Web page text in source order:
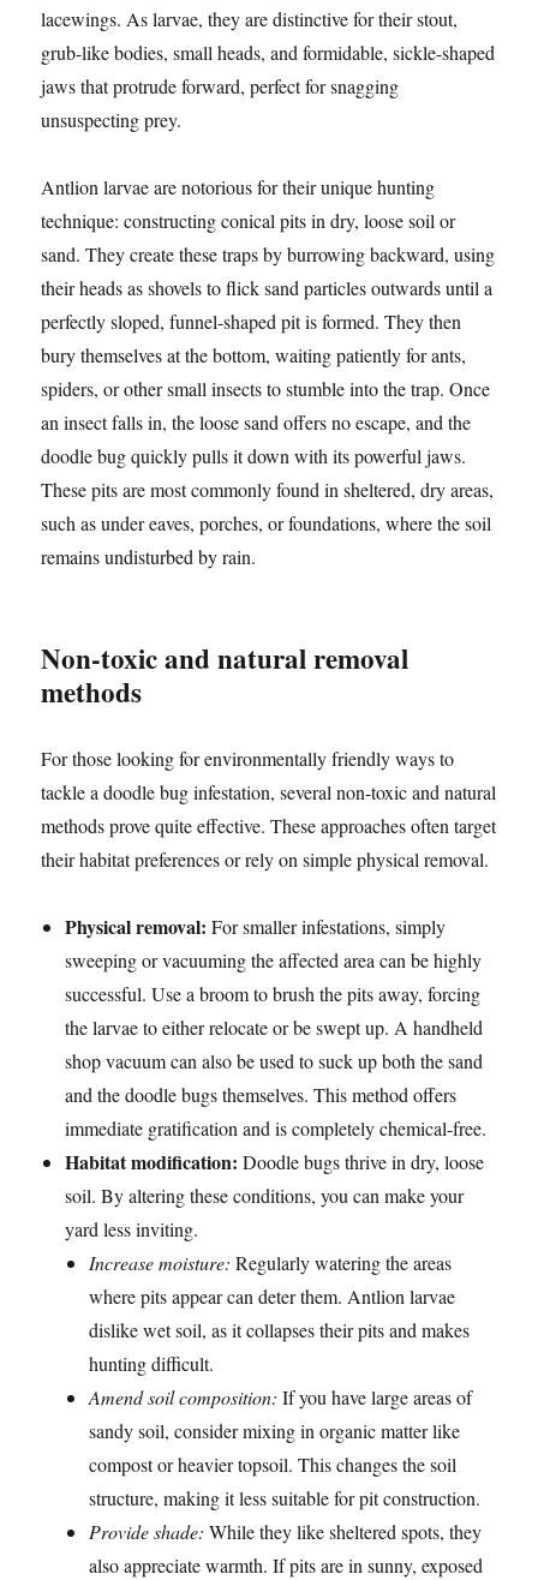
lacewings. As larvae, they are distinctive for their stout,
grub-like bodies, small heads, and formidable, sickle-shaped
jaws that protrude forward, perfect for snagging
unsuspecting prey.
Antlion larvae are notorious for their unique hunting
technique: constructing conical pits in dry, loose soil or
sand. They create these traps by burrowing backward, using
their heads as shovels to flick sand particles outwards until a
perfectly sloped, funnel-shaped pit is formed. They then
bury themselves at the bottom, waiting patiently for ants,
spiders, or other small insects to stumble into the trap. Once
an insect falls in, the loose sand offers no escape, and the
doodle bug quickly pulls it down with its powerful jaws.
These pits are most commonly found in sheltered, dry areas,
such as under eaves, porches, or foundations, where the soil
remains undisturbed by rain.
Non-toxic and natural removal
methods
For those looking for environmentally friendly ways to
tackle a doodle bug infestation, several non-toxic and natural
methods prove quite effective. These approaches often target
their habitat preferences or rely on simple physical removal.
Physical removal: For smaller infestations, simply
sweeping or vacuuming the affected area can be highly
successful. Use a broom to brush the pits away, forcing
the larvae to either relocate or be swept up. A handheld
shop vacuum can also be used to suck up both the sand
and the doodle bugs themselves. This method offers
immediate gratification and is completely chemical-free.
Habitat modification: Doodle bugs thrive in dry, loose
soil. By altering these conditions, you can make your
yard less inviting.
Increase moisture: Regularly watering the areas
where pits appear can deter them. Antlion larvae
dislike wet soil, as it collapses their pits and makes
hunting difficult.
Amend soil composition: If you have large areas of
sandy soil, consider mixing in organic matter like
compost or heavier topsoil. This changes the soil
structure, making it less suitable for pit construction.
Provide shade: While they like sheltered spots, they
also appreciate warmth. If pits are in sunny, exposed